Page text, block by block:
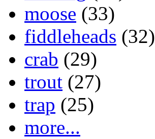
moose (33)
fiddleheads (32)
crab (29)
trout (27)
trap (25)
more...